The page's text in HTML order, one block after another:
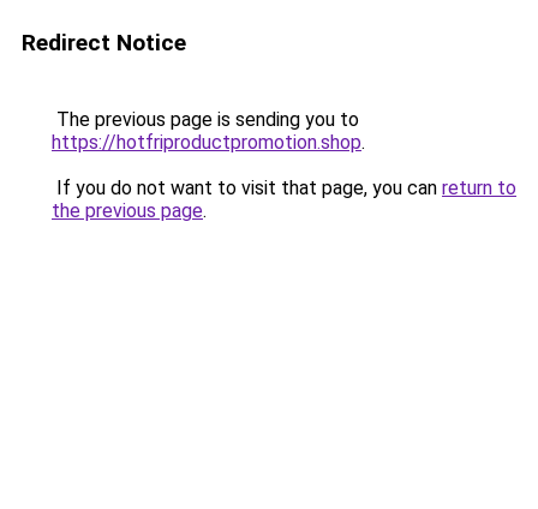
Redirect Notice
The previous page is sending you to
https://hotfriproductpromotion.shop.
If you do not want to visit that page, you can return to
the previous page.